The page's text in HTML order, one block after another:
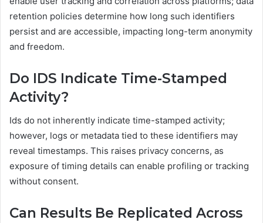
retention policies determine how long such identifiers
persist and are accessible, impacting long-term anonymity
and freedom.
Do IDS Indicate Time-Stamped
Activity?
Ids do not inherently indicate time-stamped activity;
however, logs or metadata tied to these identifiers may
reveal timestamps. This raises privacy concerns, as
exposure of timing details can enable profiling or tracking
without consent.
Can Results Be Replicated Across